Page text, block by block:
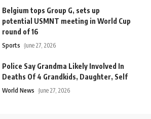
Belgium tops Group G, sets up
potential USMNT meeting in World Cup
round of 16
Sports June 27, 2026
Police Say Grandma Likely Involved In
Deaths Of 4 Grandkids, Daughter, Self
World News June 27, 2026